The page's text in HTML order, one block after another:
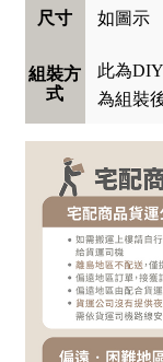
尺寸 如圖示
組裝方
式
此為
為組裝